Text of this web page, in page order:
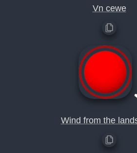
Vn cewe
Wind from the